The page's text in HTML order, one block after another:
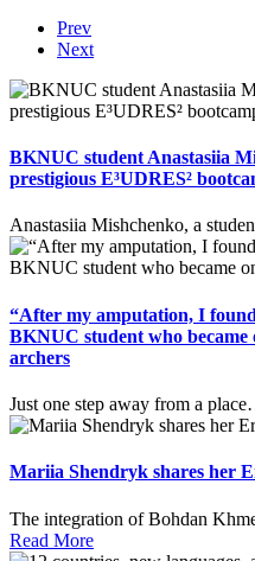
Prev
Next
BKNUC student Anastasiia
prestigious E³UDRES²
Anastasiia Mishchenko, a
“After my amputation, I
BKNUC student who became
archers
Just one step away from a place
Mariia Shendryk shares her
The integration of Bohdan
Read More